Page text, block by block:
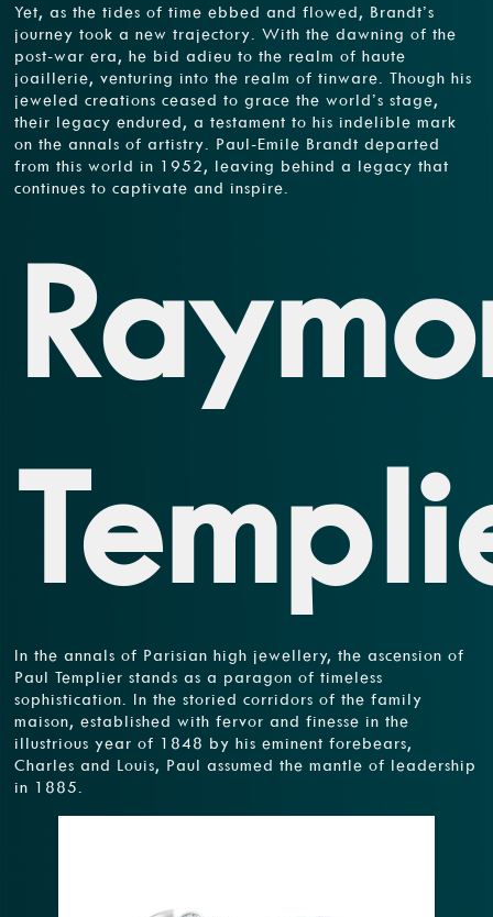
Yet, as the tides of time ebbed and flowed, Brandt’s
journey took a new trajectory. With the dawning of the
post-war era, he bid adieu to the realm of haute
joaillerie, venturing into the realm of tinware. Though his
jeweled creations ceased to grace the world’s stage,
their legacy endured, a testament to his indelible mark
on the annals of artistry. Paul-Emile Brandt departed
from this world in 1952, leaving behind a legacy that
continues to captivate and inspire.
In the annals of Parisian high jewellery, the ascension of
Paul Templier stands as a paragon of timeless
sophistication. In the storied corridors of the family
maison, established with fervor and finesse in the
illustrious year of 1848 by his eminent forebears,
Charles and Louis, Paul assumed the mantle of leadership
in 1885.